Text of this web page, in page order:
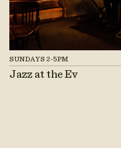
SUNDAYS 2-5PM
Jazz at the Ev